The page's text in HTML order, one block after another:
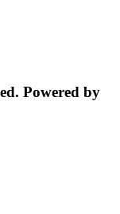
Powered by